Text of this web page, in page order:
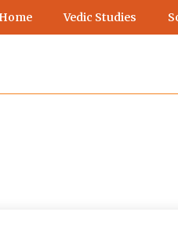
Vedic Studies